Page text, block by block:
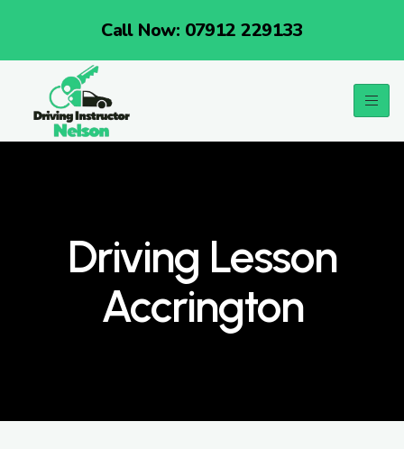
Call Now: 07912 229133
Driving Lesson
Accrington